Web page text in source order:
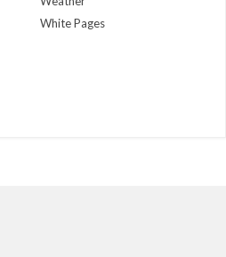
White Pages